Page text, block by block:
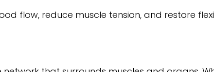
flow, reduce muscle tension, and restore